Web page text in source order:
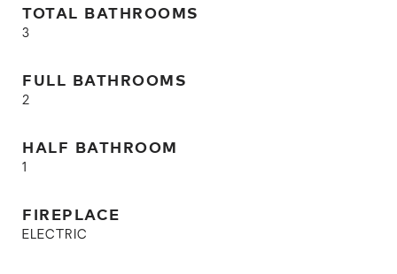
TOTAL BATHROOMS
3
FULL BATHROOMS
2
HALF BATHROOM
1
FIREPLACE
ELECTRIC